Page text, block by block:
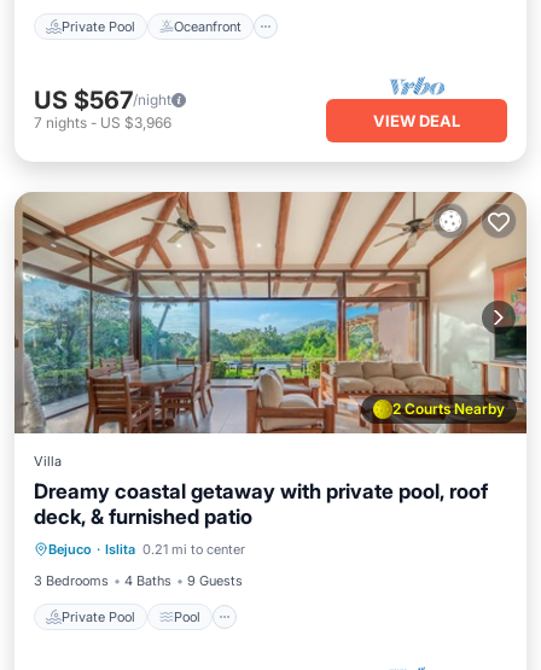
Private Pool Oceanfront
US $567/night
7 nights - US $3,966 VIEW DEAL
2 Courts Nearby
Villa
Dreamy coastal getaway with private pool, roof
deck, & furnished patio
Bejuco · Islita 0.21 mi to center
3 Bedrooms
4 Baths 9 Guests
Private Pool Pool
Private Pool Pool
Air Conditioner